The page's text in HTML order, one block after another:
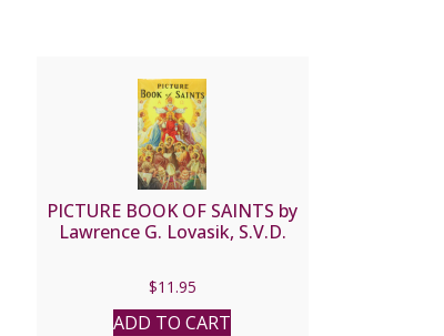
PICTURE BOOK OF SAINTS by
Lawrence G. Lovasik, S.V.D.
$11.95
ADD TO CART